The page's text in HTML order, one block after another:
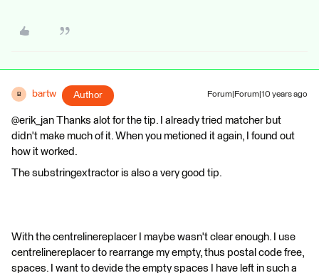
B bartw Author Forum|Forum|10 years ago
@erik_jan Thanks alot for the tip. I already tried matcher but
didn't make much of it. When you metioned it again, I found out
how it worked.
The substringextractor is also a very good tip.
With the centrelinereplacer I maybe wasn't clear enough. I use
centrelinereplacer to rearrange my empty, thus postal code free,
spaces. I want to devide the empty spaces I have left in such a